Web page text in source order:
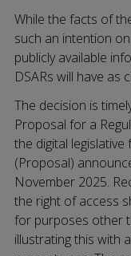
While the facts of
such an intention
publicly available
DSARs will have as
The decision is
Proposal for a
the digital
(Proposal)
November 2025.
the right of access
for purposes other
illustrating this with